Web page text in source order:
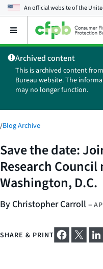
An official website of the
Open
main
menu
Archived content
This is archived content
Bureau website. The
may no longer function.
/Blog Archive
Save the date:
Research
Washington, D.C.
By Christopher Carroll –
SHARE & PRINT